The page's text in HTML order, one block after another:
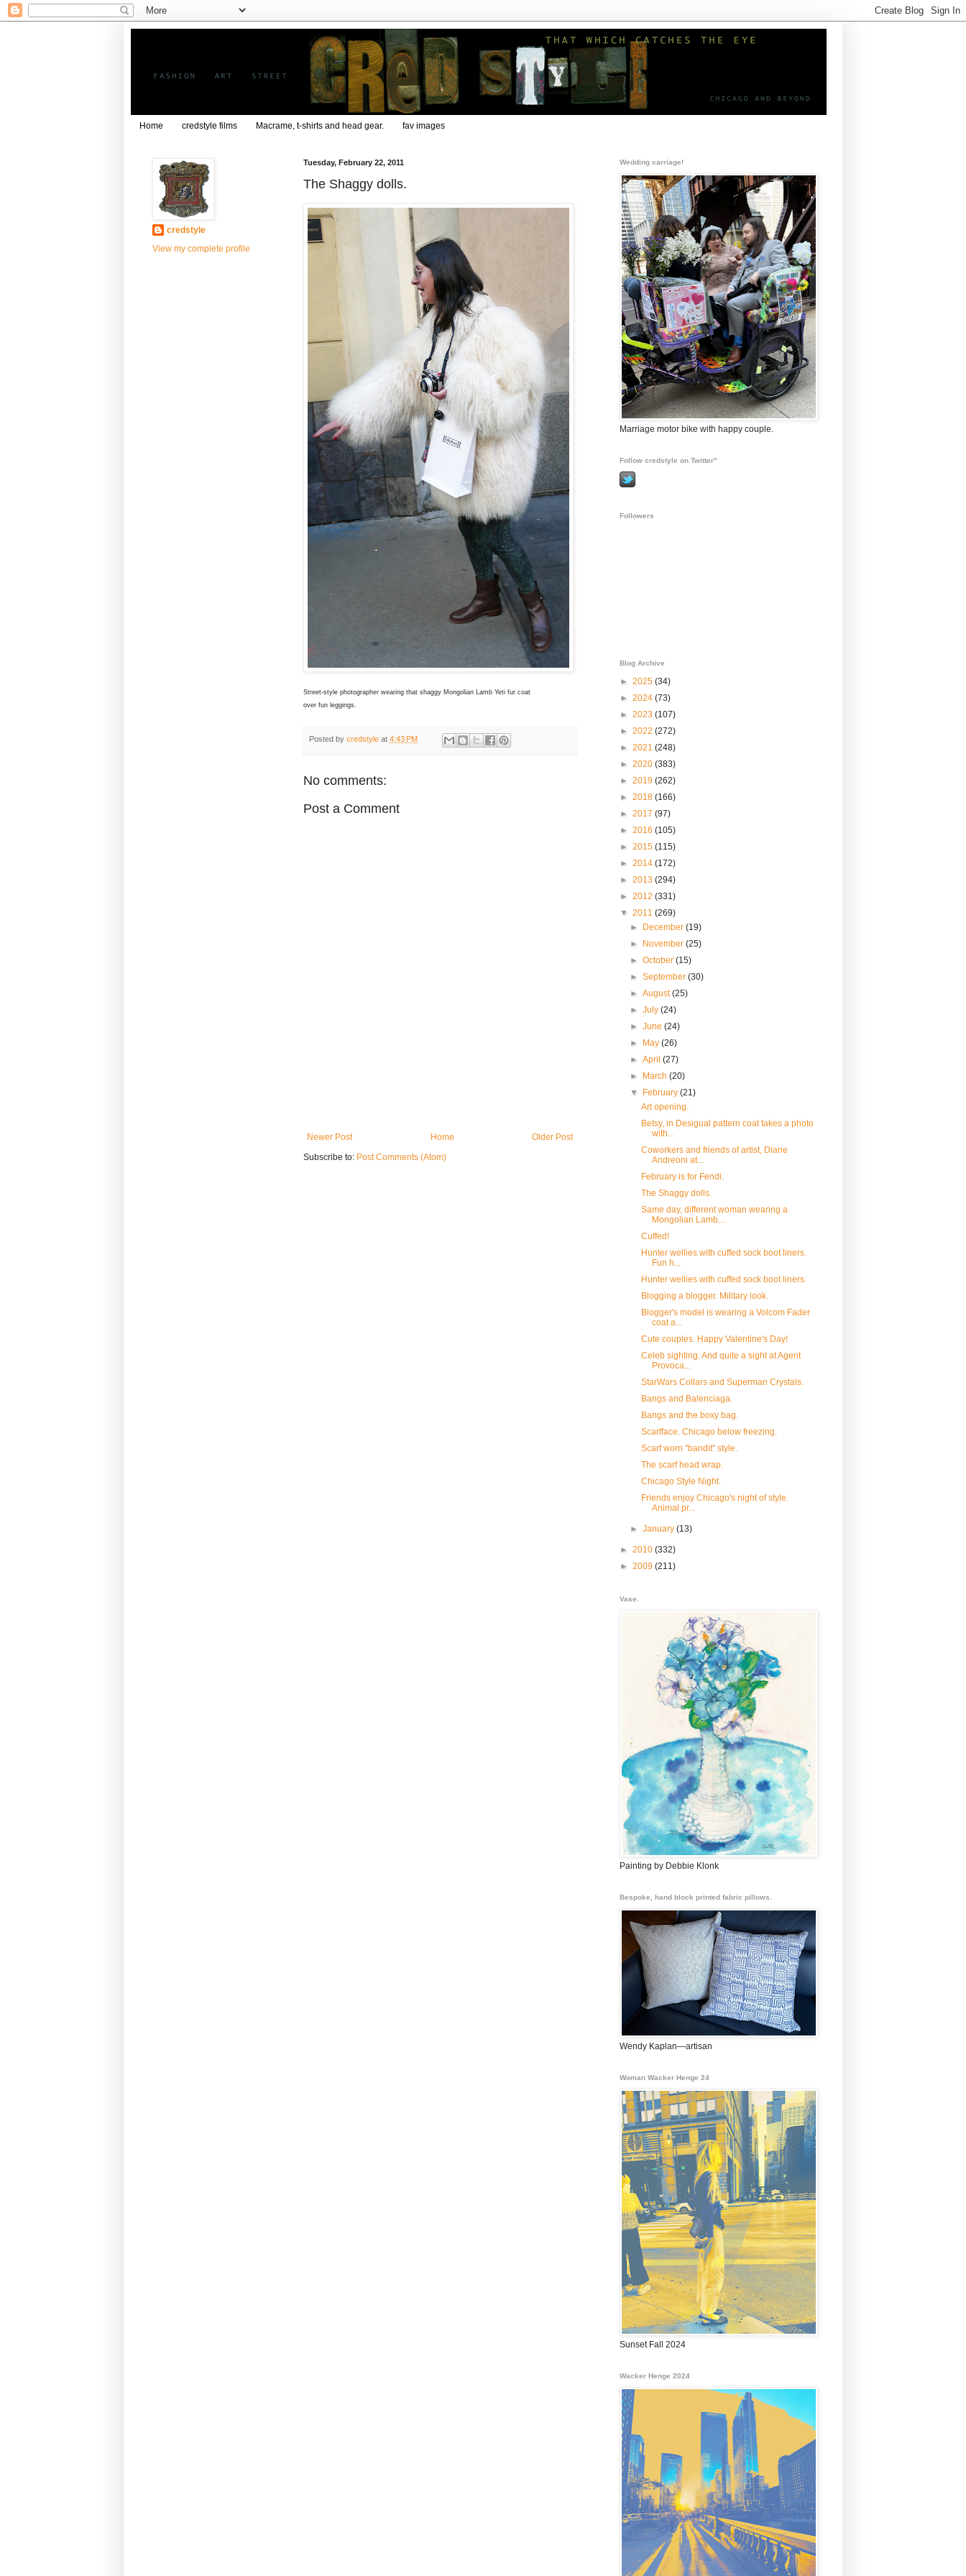
Home credstyle films Macrame, t-shirts and head gear. fav images
Tuesday, February 22, 2011
The Shaggy dolls.
Street-style photographer wearing that shaggy Mongolian Lamb Yeti fur coat
over fun leggings.
Posted by credstyle at 4:43 PM
No comments:
Post a Comment
Newer Post Older Post
Home
Subscribe to: Post Comments (Atom)
credstyle
View my complete profile
Wedding carriage!
Marriage motor bike with happy couple.
Follow credstyle on Twitter"
Followers
Blog Archive
► 2025 (34)
► 2024 (73)
► 2023 (107)
► 2022 (272)
► 2021 (248)
► 2020 (383)
► 2019 (262)
► 2018 (166)
► 2017 (97)
► 2016 (105)
► 2015 (115)
► 2014 (172)
► 2013 (294)
► 2012 (331)
▼ 2011 (269)
►
December(19)
►
November(25)
►October(15)
►September(30)
►August(25)
►July(24)
►June(24)
►
May(26)
►April(27)
►
March(20)
▼
February(21)
Art opening.
Betsy, in Desigual pattern coat takes a photo
with...
Coworkers and friends of artist, Diane
Andreoni at...
February is for Fendi.
The Shaggy dolls.
Same day, different woman wearing a
Mongolian Lamb...
Cuffed!
Hunter wellies with cuffed sock boot liners.
Fun h...
Hunter wellies with cuffed sock boot liners.
Blogging a blogger. Military look.
Blogger's model is wearing a Volcom Fader
coat a...
Cute couples. Happy Valentine's Day!
Celeb sighting. And quite a sight at Agent
Provoca...
StarWars Collars and Superman Crystals.
Bangs and Balenciaga.
Bangs and the boxy bag.
Scarfface. Chicago below freezing.
Scarf worn "bandit" style.
The scarf head wrap.
Chicago Style Night.
Friends enjoy Chicago's night of style.
Animal pr...
►January(13)
► 2010 (332)
► 2009 (211)
Vase.
Painting by Debbie Klonk
Bespoke, hand block printed fabric pillows.
Wendy Kaplan—artisan
Woman Wacker Henge 24
Sunset Fall 2024
Wacker Henge 2024